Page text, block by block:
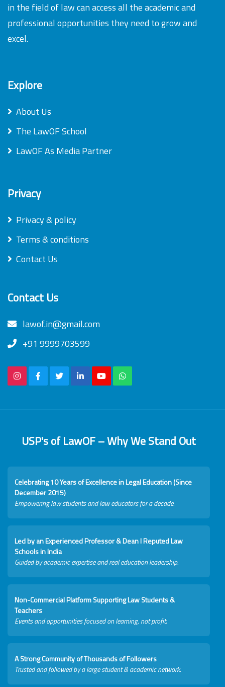
in the field of law can access all the academic and
professional opportunities they need to grow and
excel.
Explore
About Us
The LawOF School
LawOF As Media Partner
Privacy
Privacy & policy
Terms & conditions
Contact Us
Contact Us
lawof.in@gmail.com
+91 9999703599
USP's of LawOF – Why We Stand Out
Celebrating 10 Years of Excellence in Legal Education (Since
December 2015)
Empowering law students and law educators for a decade.
Led by an Experienced Professor & Dean I Reputed Law
Schools in India
Guided by academic expertise and real education leadership.
Non-Commercial Platform Supporting Law Students &
Teachers
Events and opportunities focused on learning, not profit.
A Strong Community of Thousands of Followers
Trusted and followed by a large student & academic network.